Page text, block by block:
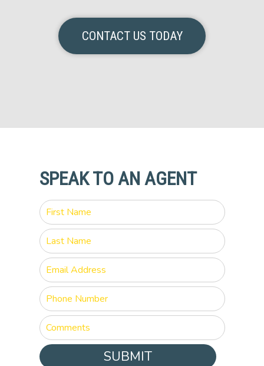
CONTACT US TODAY
SPEAK TO AN AGENT
SUBMIT